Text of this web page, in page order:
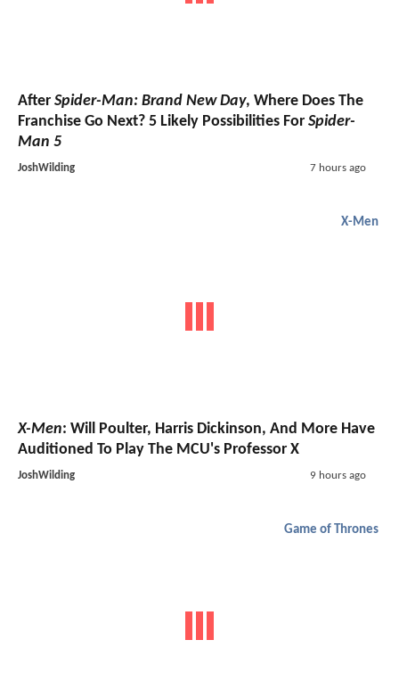
After Spider-Man: Brand New Day, Where Does The
Franchise Go Next? 5 Likely Possibilities For Spider-
Man 5
JoshWilding 7 hours ago
X-Men
X-Men: Will Poulter, Harris Dickinson, And More Have
Auditioned To Play The MCU's Professor X
JoshWilding 9 hours ago
Game of Thrones